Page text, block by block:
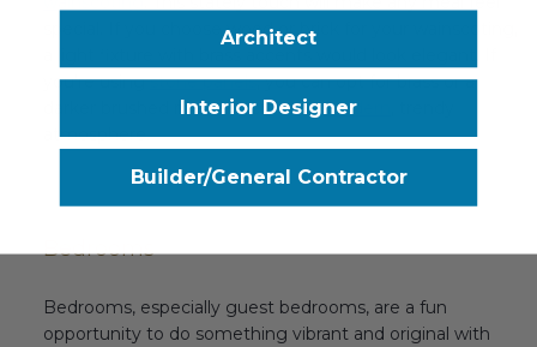
special. If you choose wood or brick for your wainscoting,
you’re usingstone panels, you can opt for brass or a
darker brushed metal to create amodern
atmosphere.
Bedrooms
Bedrooms, especially guest bedrooms, are a fun
opportunity to do something vibrant and original with
Architect
Interior Designer
Builder/General Contractor